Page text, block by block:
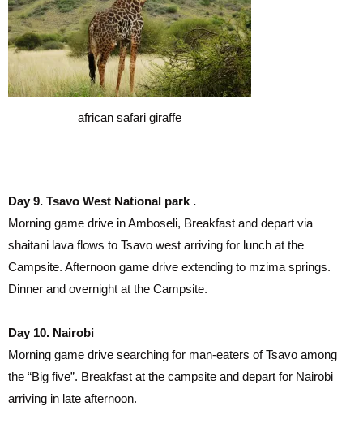
african safari giraffe
Day 9. Tsavo West National park .
Morning game drive in Amboseli, Breakfast and depart via
shaitani lava flows to Tsavo west arriving for lunch at the
Campsite. Afternoon game drive extending to mzima springs.
Dinner and overnight at the Campsite.
Day 10. Nairobi
Morning game drive searching for man-eaters of Tsavo among
the “Big five”. Breakfast at the campsite and depart for Nairobi
arriving in late afternoon.